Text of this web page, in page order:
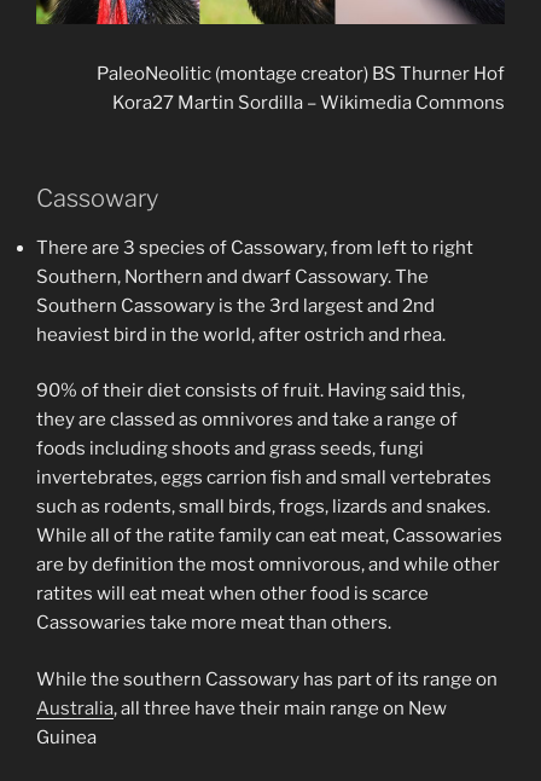
PaleoNeolitic (montage creator) BS Thurner Hof
Kora27 Martin Sordilla – Wikimedia Commons
Cassowary
There are 3 species of Cassowary, from left to right
Southern, Northern and dwarf Cassowary. The
Southern Cassowary is the 3rd largest and 2nd
heaviest bird in the world, after ostrich and rhea.
90% of their diet consists of fruit. Having said this,
they are classed as omnivores and take a range of
foods including shoots and grass seeds, fungi
invertebrates, eggs carrion fish and small vertebrates
such as rodents, small birds, frogs, lizards and snakes.
While all of the ratite family can eat meat, Cassowaries
are by definition the most omnivorous, and while other
ratites will eat meat when other food is scarce
Cassowaries take more meat than others.
While the southern Cassowary has part of its range on
Australia, all three have their main range on New
Guinea